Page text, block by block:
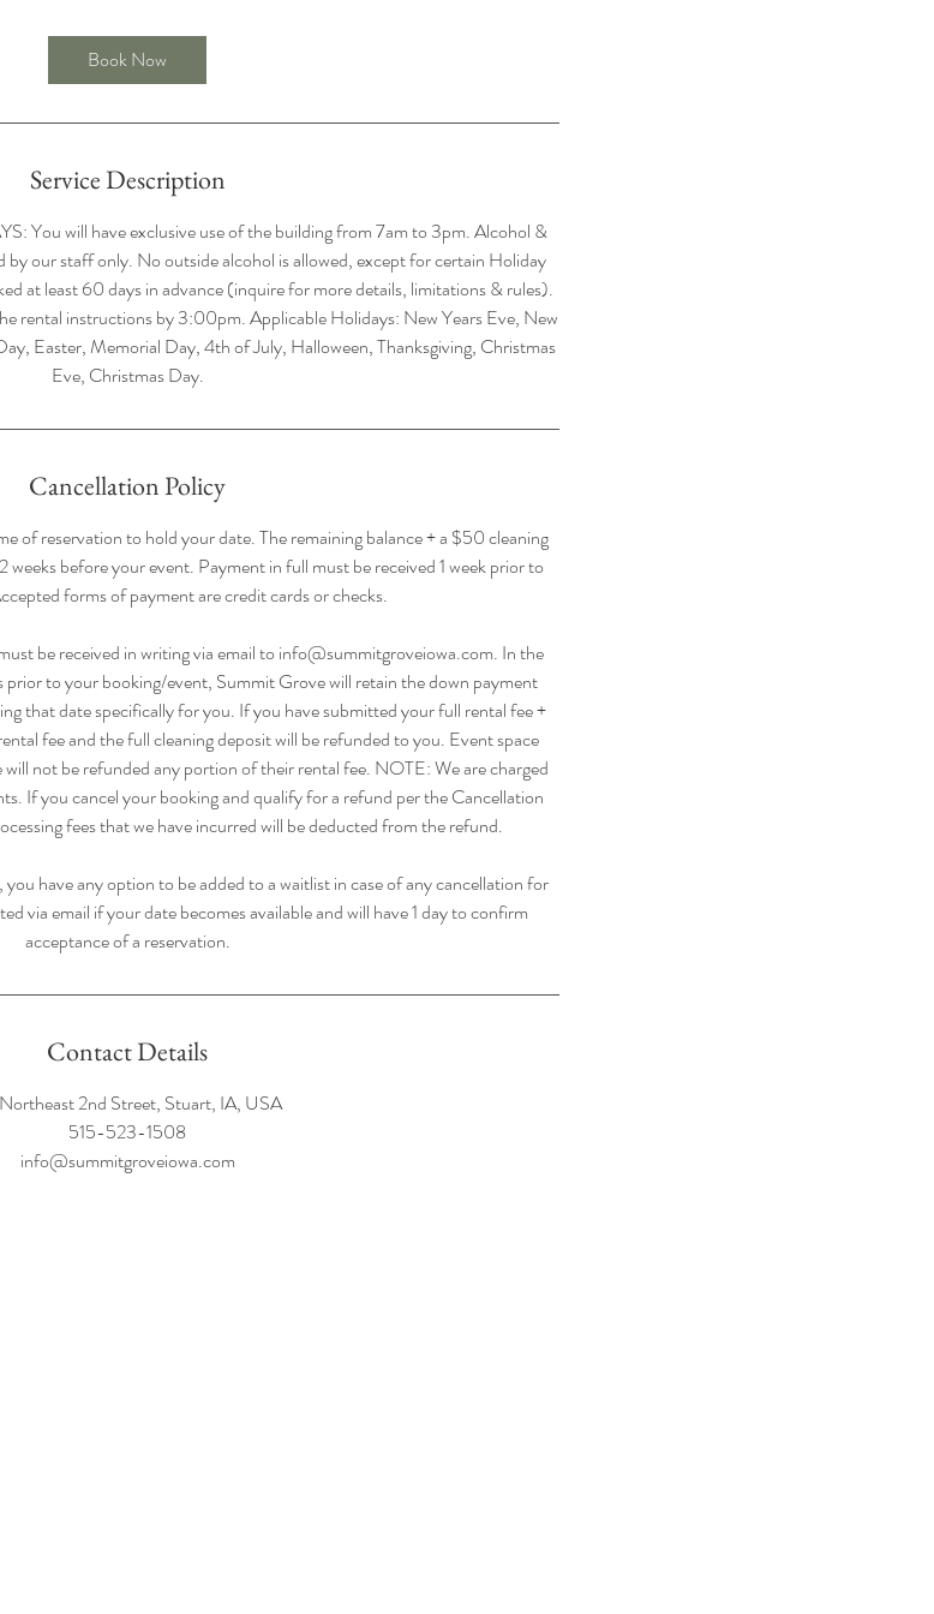
Book Now
Service Description
You will have exclusive use of the building from 7am to 3pm. Alcohol &
by our staff only. No outside alcohol is allowed, except for certain Holiday
at least 60 days in advance (inquire for more details, limitations & rules).
rental instructions by 3:00pm. Applicable Holidays: New Years Eve, New
Easter, Memorial Day, 4th of July, Halloween, Thanksgiving, Christmas
Eve, Christmas Day.
Cancellation Policy
of reservation to hold your date. The remaining balance + a $50 cleaning
weeks before your event. Payment in full must be received 1 week prior to
forms of payment are credit cards or checks.
be received in writing via email to info@summitgroveiowa.com. In the
prior to your booking/event, Summit Grove will retain the down payment
that date specifically for you. If you have submitted your full rental fee +
fee and the full cleaning deposit will be refunded to you. Event space
will not be refunded any portion of their rental fee. NOTE: We are charged
If you cancel your booking and qualify for a refund per the Cancellation
fees that we have incurred will be deducted from the refund.
have any option to be added to a waitlist in case of any cancellation for
via email if your date becomes available and will have 1 day to confirm
acceptance of a reservation.
Contact Details
2nd Street, Stuart, IA, USA
515-523-1508
info@summitgroveiowa.com